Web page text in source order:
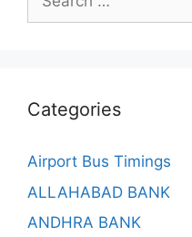
for:
Categories
Airport Bus Timings
ALLAHABAD BANK
ANDHRA BANK